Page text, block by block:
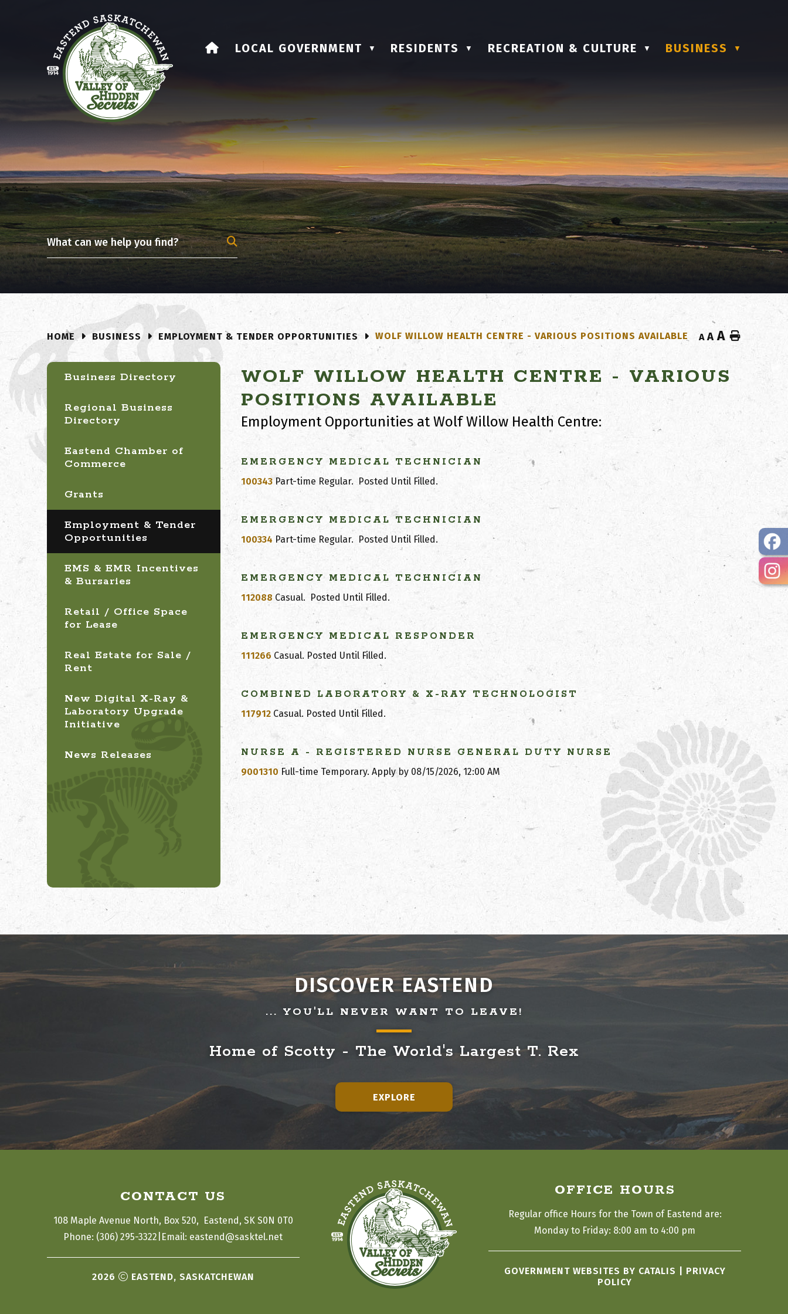
HOME
LOCAL GOVERNMENT ▼ RESIDENTS ▼ RECREATION & CULTURE ▼ BUSINESS ▼
HOME BUSINESS EMPLOYMENT & TENDER OPPORTUNITIES WOLF WILLOW HEALTH CENTRE - VARIOUS POSITIONS AVAILABLE A A A Home
WOLF WILLOW HEALTH CENTRE - VARIOUS
POSITIONS AVAILABLE
Employment Opportunities at Wolf Willow Health Centre:
EMERGENCY MEDICAL TECHNICIAN
100343 Part-time Regular. Posted Until Filled.
EMERGENCY MEDICAL TECHNICIAN
100334 Part-time Regular. Posted Until Filled.
EMERGENCY MEDICAL TECHNICIAN
112088 Casual. Posted Until Filled.
EMERGENCY MEDICAL RESPONDER
111266 Casual. Posted Until Filled.
C OMBINED LABORATORY & X-RAY TECHNOLOGIST
117912 Casual. Posted Until Filled.
NURSE A - REGISTERED NURSE GENERAL DUTY NURSE
9001310 Full-time Temporary. Apply by 08/15/2026, 12:00 AM
Business Directory
Regional Business
Directory
Eastend Chamber of
Commerce
Grants
Employment & Tender
Opportunities
EMS & EMR Incentives
& Bursaries
Retail / Office Space
for Lease
Real Estate for Sale /
Rent
New Digital X-Ray &
Laboratory Upgrade
Initiative
News Releases
DISCOVER EASTEND
... YOU'LL NEVER WANT TO LEAVE!
Home of Scotty - The World's Largest T. Rex
EXPLORE
CONTACT US
108 Maple Avenue North, Box 520,  Eastend, SK S0N 0T0
Phone: (306) 295-3322 Email: eastend@sasktel.net
2026 EASTEND, SASKATCHEWAN
OFFICE HOURS
Regular office Hours for the Town of Eastend are:
Monday to Friday: 8:00 am to 4:00 pm
GOVERNMENT WEBSITES BY CATALIS
PRIVACY
POLICY